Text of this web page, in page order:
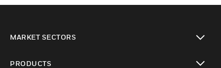
MARKET SECTORS
PRODUCTS